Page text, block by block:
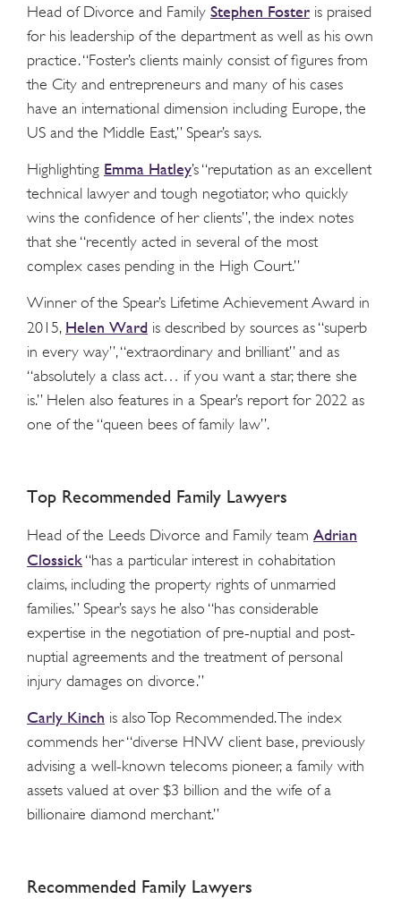
Head of Divorce and Family Stephen Foster is praised
for his leadership of the department as well as his own
practice. “Foster’s clients mainly consist of figures from
the City and entrepreneurs and many of his cases
have an international dimension including Europe, the
US and the Middle East,” Spear’s says.
Highlighting Emma Hatley’s “reputation as an excellent
technical lawyer and tough negotiator, who quickly
wins the confidence of her clients”, the index notes
that she “recently acted in several of the most
complex cases pending in the High Court.”
Winner of the Spear’s Lifetime Achievement Award in
2015, Helen Ward is described by sources as “superb
in every way”, “extraordinary and brilliant” and as
“absolutely a class act… if you want a star, there she
is.” Helen also features in a Spear’s report for 2022 as
one of the “queen bees of family law”.
Top Recommended Family Lawyers
Head of the Leeds Divorce and Family team Adrian
Clossick “has a particular interest in cohabitation
claims, including the property rights of unmarried
families.” Spear’s says he also “has considerable
expertise in the negotiation of pre-nuptial and post-
nuptial agreements and the treatment of personal
injury damages on divorce.”
Carly Kinch is also Top Recommended. The index
commends her “diverse HNW client base, previously
advising a well-known telecoms pioneer, a family with
assets valued at over $3 billion and the wife of a
billionaire diamond merchant.”
Recommended Family Lawyers